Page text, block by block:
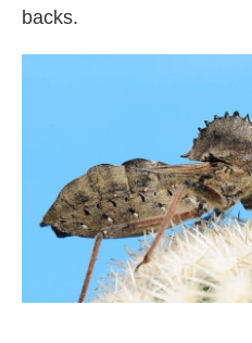
backs.